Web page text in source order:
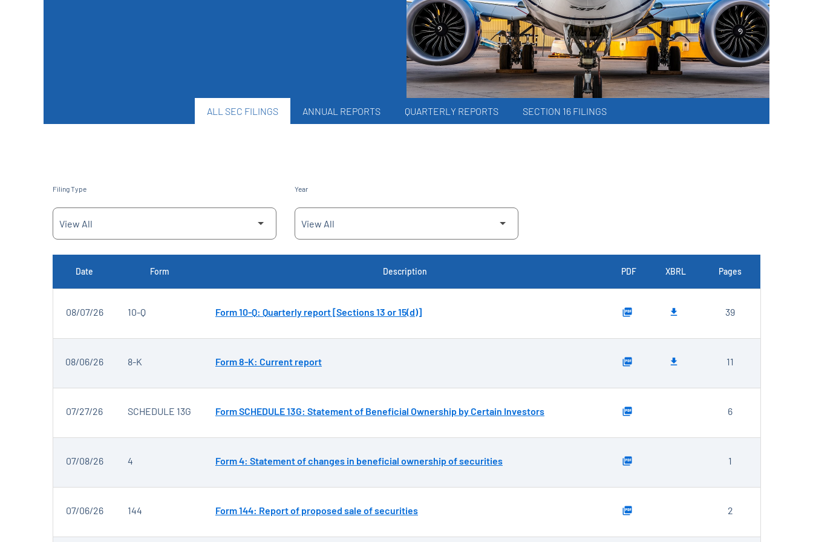
ALL SEC FILINGS ANNUAL REPORTS QUARTERLY REPORTS SECTION 16 FILINGS
Filing Type Year
Date Form Description PDF XBRL Pages
08/07/26 10-Q Form 10-Q: Quarterly report [Sections 13 or 15(d)] 39
08/06/26 8-K Form 8-K: Current report 11
07/27/26 SCHEDULE 13G Form SCHEDULE 13G: Statement of Beneficial Ownership by Certain Investors 6
07/08/26 4 Form 4: Statement of changes in beneficial ownership of securities 1
07/06/26 144 Form 144: Report of proposed sale of securities 2